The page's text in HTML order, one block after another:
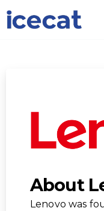
About
Lenovo was